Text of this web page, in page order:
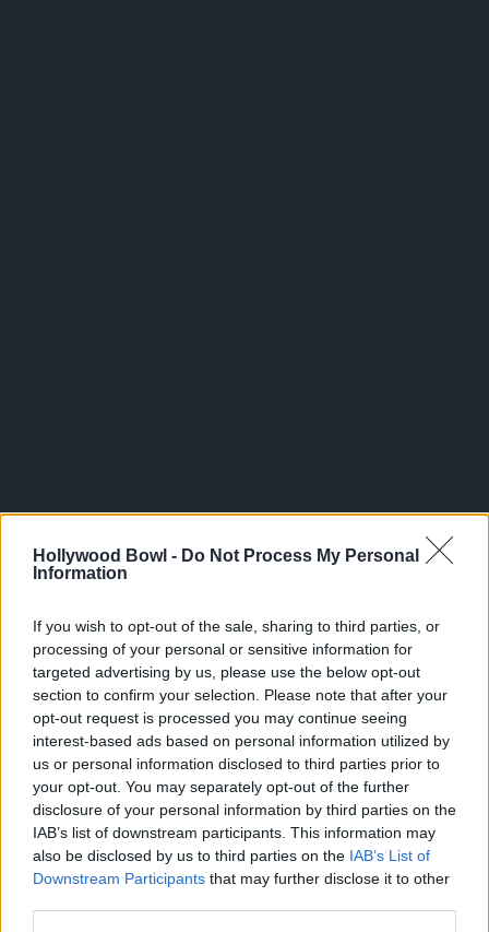
Hollywood Bowl - Do Not Process My Personal
Information
If you wish to opt-out of the sale, sharing to third parties, or
processing of your personal or sensitive information for
targeted advertising by us, please use the below opt-out
section to confirm your selection. Please note that after your
opt-out request is processed you may continue seeing
interest-based ads based on personal information utilized by
us or personal information disclosed to third parties prior to
your opt-out. You may separately opt-out of the further
disclosure of your personal information by third parties on the
IAB’s list of downstream participants. This information may
also be disclosed by us to third parties on the IAB’s List of
Downstream Participants that may further disclose it to other